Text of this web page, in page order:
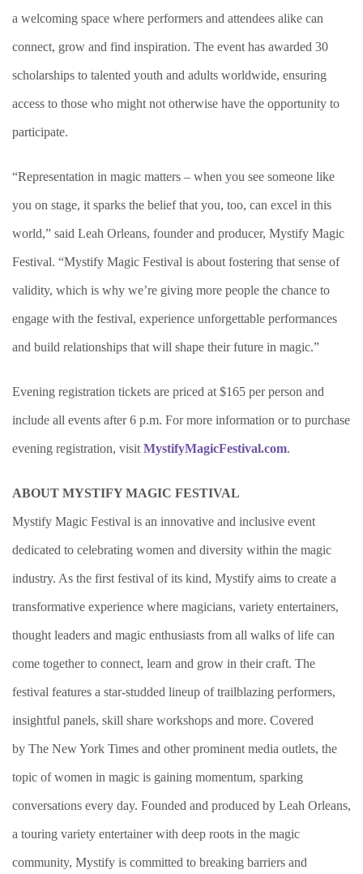
a welcoming space where performers and attendees alike can
connect, grow and find inspiration. The event has awarded 30
scholarships to talented youth and adults worldwide, ensuring
access to those who might not otherwise have the opportunity to
participate.
“Representation in magic matters – when you see someone like
you on stage, it sparks the belief that you, too, can excel in this
world,” said Leah Orleans, founder and producer, Mystify Magic
Festival. “Mystify Magic Festival is about fostering that sense of
validity, which is why we’re giving more people the chance to
engage with the festival, experience unforgettable performances
and build relationships that will shape their future in magic.”
Evening registration tickets are priced at $165 per person and
include all events after 6 p.m. For more information or to purchase
evening registration, visit MystifyMagicFestival.com.
ABOUT MYSTIFY MAGIC FESTIVAL
Mystify Magic Festival is an innovative and inclusive event
dedicated to celebrating women and diversity within the magic
industry. As the first festival of its kind, Mystify aims to create a
transformative experience where magicians, variety entertainers,
thought leaders and magic enthusiasts from all walks of life can
come together to connect, learn and grow in their craft. The
festival features a star-studded lineup of trailblazing performers,
insightful panels, skill share workshops and more. Covered
by The New York Times and other prominent media outlets, the
topic of women in magic is gaining momentum, sparking
conversations every day. Founded and produced by Leah Orleans,
a touring variety entertainer with deep roots in the magic
community, Mystify is committed to breaking barriers and